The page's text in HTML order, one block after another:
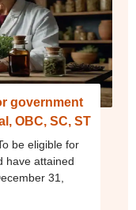
government
OBC, SC, ST
be eligible for
have attained
31,